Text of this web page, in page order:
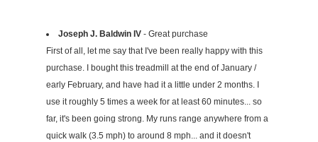
Joseph J. Baldwin IV - Great purchase
First of all, let me say that I've been really happy with this
purchase. I bought this treadmill at the end of January /
early February, and have had it a little under 2 months. I
use it roughly 5 times a week for at least 60 minutes... so
far, it's been going strong. My runs range anywhere from a
quick walk (3.5 mph) to around 8 mph... and it doesn't